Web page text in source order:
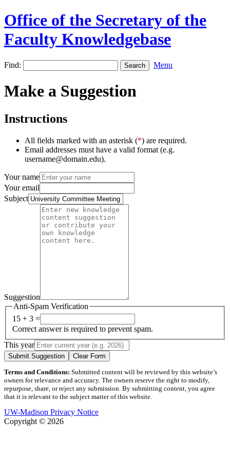
Office of the Secretary of the
Faculty Knowledgebase
Find: Menu
Make a Suggestion
Instructions
All fields marked with an asterisk (*) are required.
Email addresses must have a valid format (e.g.
username@domain.edu).
Your name
Your email
Subject
Suggestion
Anti-Spam Verification
15 + 3 =
Correct answer is required to prevent spam.
This year
Submit Suggestion Clear Form
Terms and Conditions: Submitted content will be reviewed by this website’s
owners for relevance and accuracy. The owners reserve the right to modify,
repurpose, share, or reject any submission. By submitting content, you agree
that it is relevant to the subject matter of this website.
UW-Madison Privacy Notice
Copyright © 2026